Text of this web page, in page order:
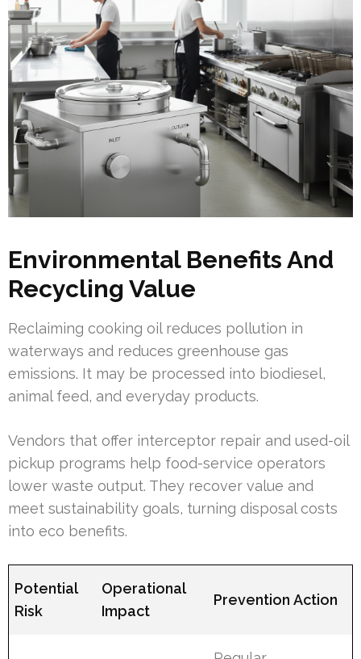
Environmental Benefits And
Recycling Value
Reclaiming cooking oil reduces pollution in
waterways and reduces greenhouse gas
emissions. It may be processed into biodiesel,
animal feed, and everyday products.
Vendors that offer interceptor repair and used-oil
pickup programs help food-service operators
lower waste output. They recover value and
meet sustainability goals, turning disposal costs
into eco benefits.
Potential
Risk
Operational
Impact
Prevention Action